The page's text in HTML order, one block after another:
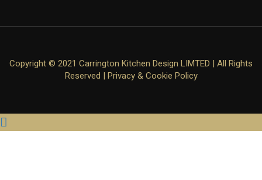
Copyright © 2021 Carrington Kitchen Design LIMTED | All Rights
Reserved | Privacy & Cookie Policy